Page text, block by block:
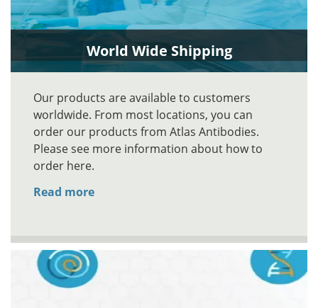
World Wide Shipping
Our products are available to customers
worldwide. From most locations, you can
order our products from Atlas Antibodies.
Please see more information about how to
order here.
Read more